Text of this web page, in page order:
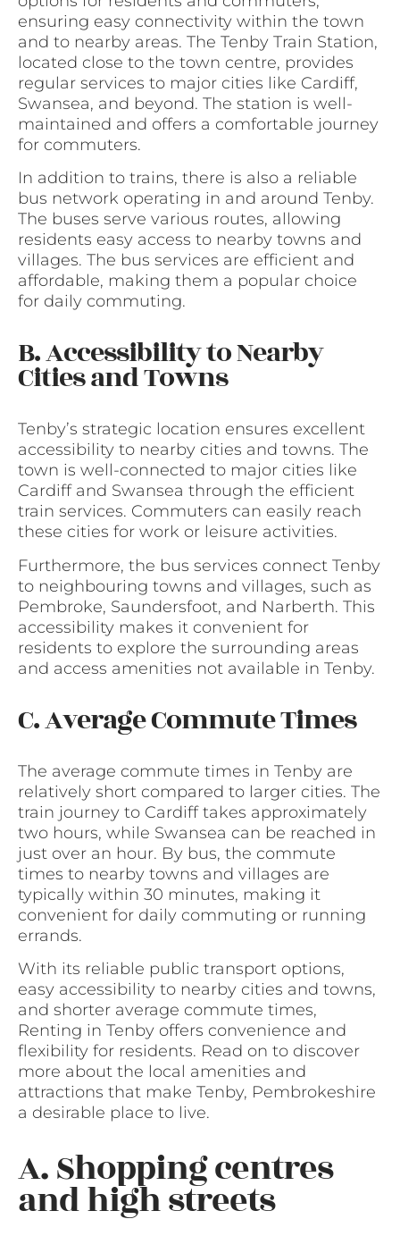
ensuring easy connectivity within the town
and to nearby areas. The Tenby Train Station,
located close to the town centre, provides
regular services to major cities like Cardiff,
Swansea, and beyond. The station is well-
maintained and offers a comfortable journey
for commuters.
In addition to trains, there is also a reliable
bus network operating in and around Tenby.
The buses serve various routes, allowing
residents easy access to nearby towns and
villages. The bus services are efficient and
affordable, making them a popular choice
for daily commuting.
B. Accessibility to Nearby
Cities and Towns
Tenby’s strategic location ensures excellent
accessibility to nearby cities and towns. The
town is well-connected to major cities like
Cardiff and Swansea through the efficient
train services. Commuters can easily reach
these cities for work or leisure activities.
Furthermore, the bus services connect Tenby
to neighbouring towns and villages, such as
Pembroke, Saundersfoot, and Narberth. This
accessibility makes it convenient for
residents to explore the surrounding areas
and access amenities not available in Tenby.
C. Average Commute Times
The average commute times in Tenby are
relatively short compared to larger cities. The
train journey to Cardiff takes approximately
two hours, while Swansea can be reached in
just over an hour. By bus, the commute
times to nearby towns and villages are
typically within 30 minutes, making it
convenient for daily commuting or running
errands.
With its reliable public transport options,
easy accessibility to nearby cities and towns,
and shorter average commute times,
Renting in Tenby offers convenience and
flexibility for residents. Read on to discover
more about the local amenities and
attractions that make Tenby, Pembrokeshire
a desirable place to live.
A. Shopping centres
and high streets